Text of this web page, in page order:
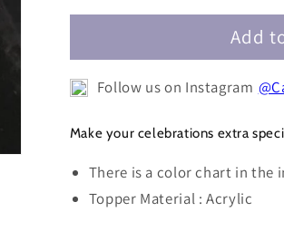
Add
Follow us on Instagram
Make your celebrations extra
There is a color chart in the
Topper Material : Acrylic